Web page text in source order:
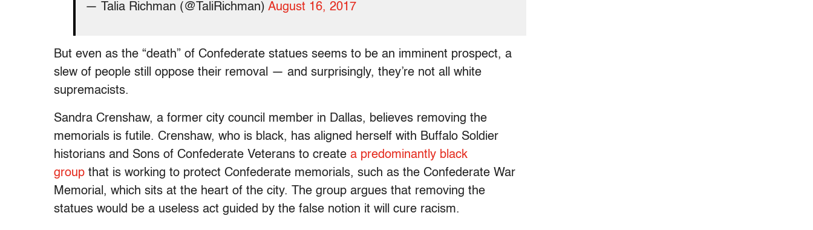
— Talia Richman (@TaliRichman) August 16, 2017
But even as the “death” of Confederate statues seems to be an imminent prospect, a
slew of people still oppose their removal — and surprisingly, they’re not all white
supremacists.
Sandra Crenshaw, a former city council member in Dallas, believes removing the
memorials is futile. Crenshaw, who is black, has aligned herself with Buffalo Soldier
historians and Sons of Confederate Veterans to create a predominantly black
group that is working to protect Confederate memorials, such as the Confederate War
Memorial, which sits at the heart of the city. The group argues that removing the
statues would be a useless act guided by the false notion it will cure racism.